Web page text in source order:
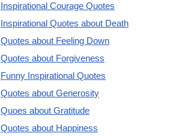
Inspirational Courage Quotes
Inspirational Quotes about Death
Quotes about Feeling Down
Quotes about Forgiveness
Funny Inspirational Quotes
Quotes about Generosity
Quoes about Gratitude
Quotes about Happiness